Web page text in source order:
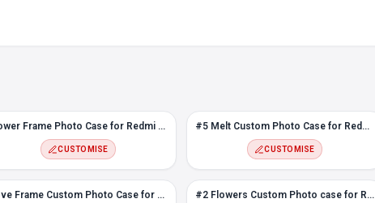
Flower Frame Photo Case for Redmi 9A
CUSTOMISE
#5 Melt Custom Photo Case for Redmi 9A
CUSTOMISE
Love Frame Custom Photo Case for Redmi 9A #2 Flowers Custom Photo case for Redmi 9A